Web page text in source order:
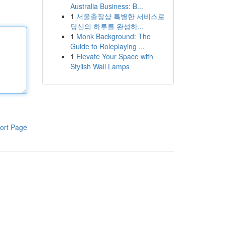
Page
Australia Business: B...
1 서울출장샵 특별한 서비스로
당신의 하루를 완성하...
1 Monk Background: The
Guide to Roleplaying ...
1 Elevate Your Space with
Stylish Wall Lamps